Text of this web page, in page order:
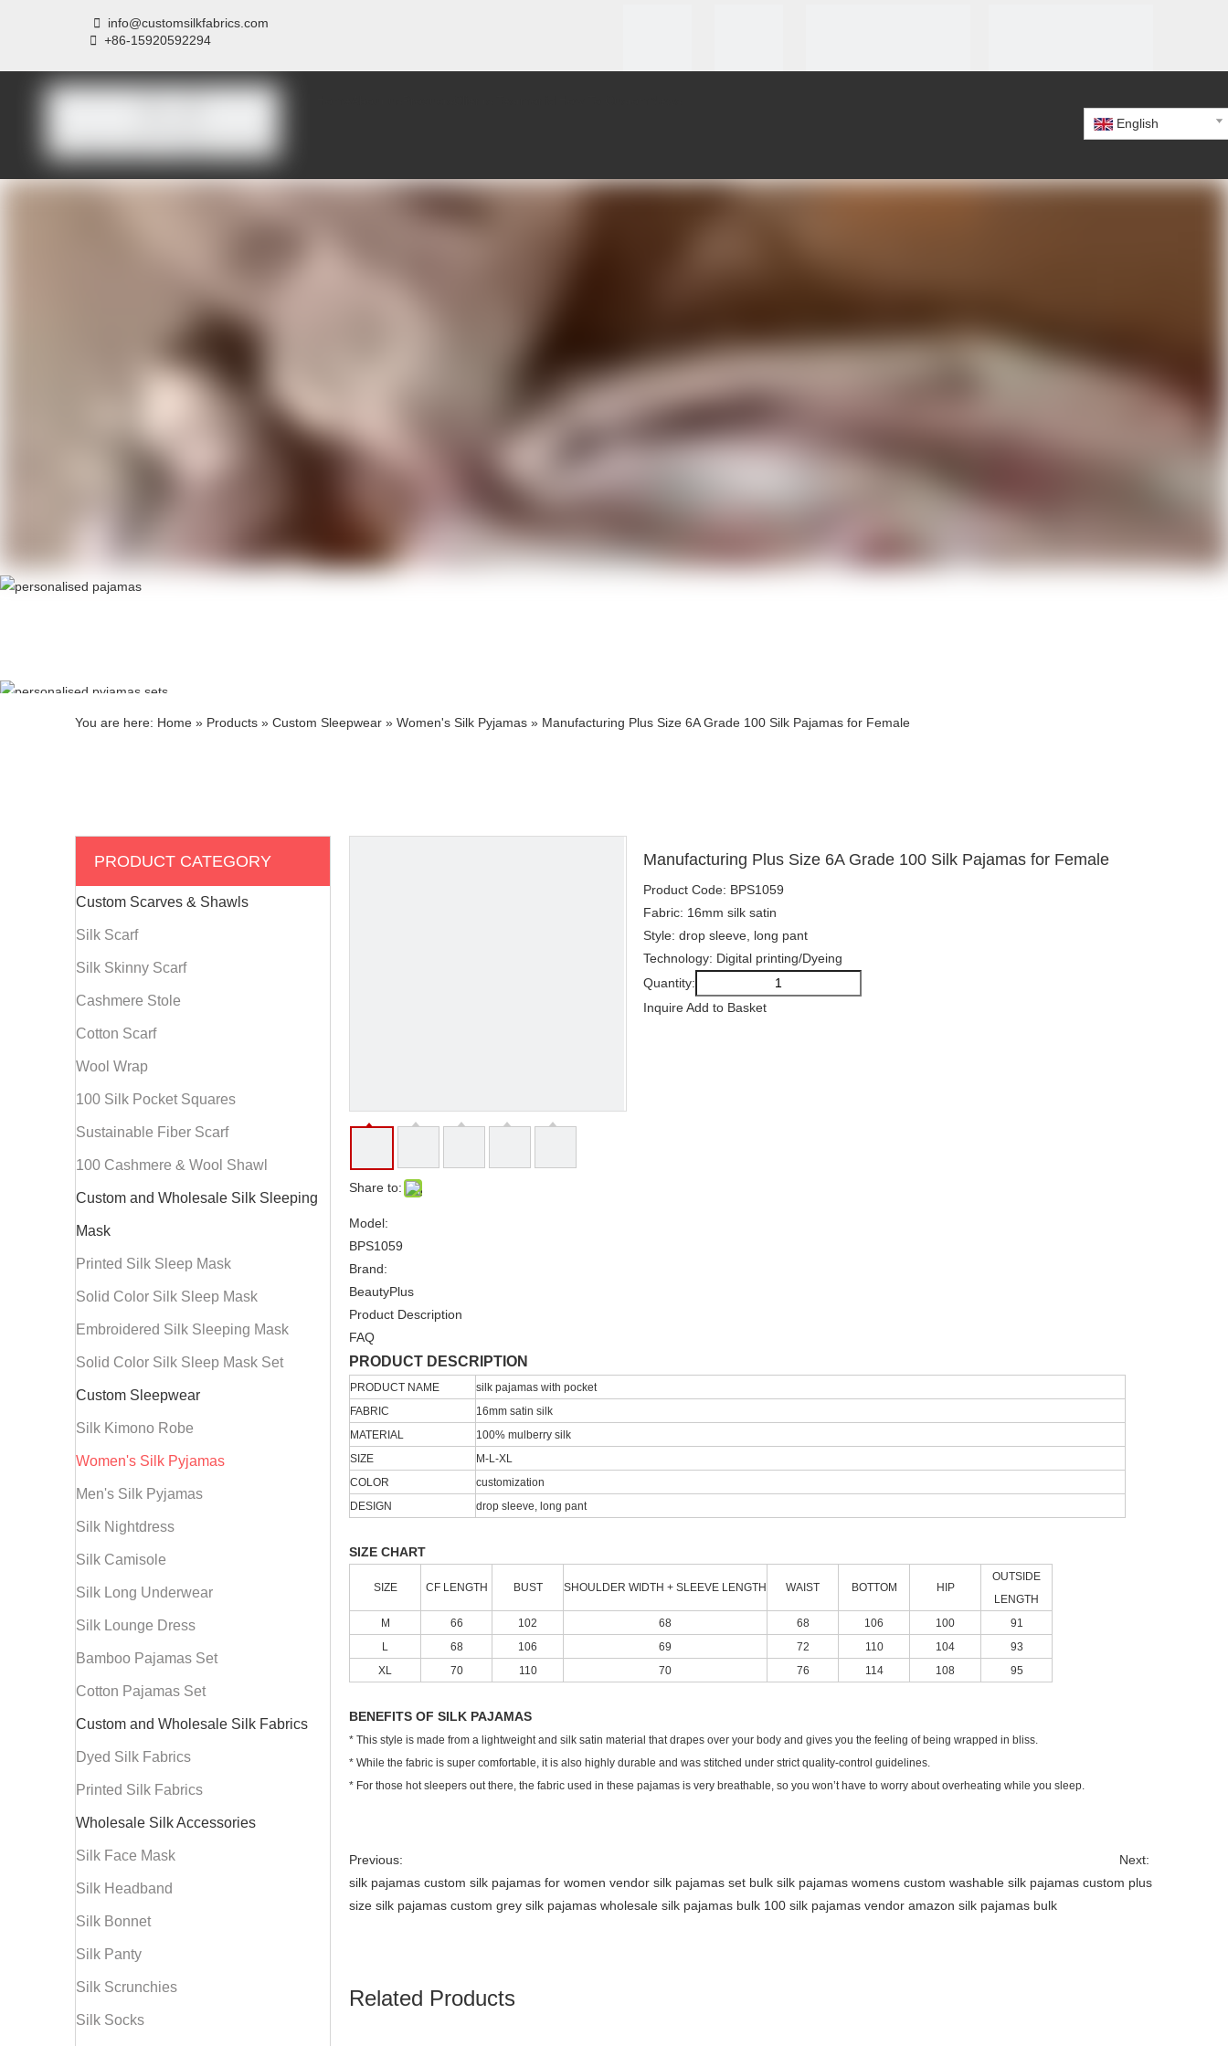

info@customsilkfabrics.com
 +86-15920592294
English
Products
You are here: Home » Products » Custom Sleepwear » Women's Silk Pyjamas » Manufacturing Plus Size 6A Grade 100 Silk Pajamas for Female
PRODUCT CATEGORY
Custom Scarves & Shawls
Silk Scarf
Silk Skinny Scarf
Cashmere Stole
Cotton Scarf
Wool Wrap
100 Silk Pocket Squares
Sustainable Fiber Scarf
100 Cashmere & Wool Shawl
Custom and Wholesale Silk Sleeping
Mask
Printed Silk Sleep Mask
Solid Color Silk Sleep Mask
Embroidered Silk Sleeping Mask
Solid Color Silk Sleep Mask Set
Custom Sleepwear
Silk Kimono Robe
Women's Silk Pyjamas
Men's Silk Pyjamas
Silk Nightdress
Silk Camisole
Silk Long Underwear
Silk Lounge Dress
Bamboo Pajamas Set
Cotton Pajamas Set
Custom and Wholesale Silk Fabrics
Dyed Silk Fabrics
Printed Silk Fabrics
Wholesale Silk Accessories
Silk Face Mask
Silk Headband
Silk Bonnet
Silk Panty
Silk Scrunchies
Silk Socks
Share to:
Manufacturing Plus Size 6A Grade 100 Silk Pajamas for Female
Product Code: BPS1059
Fabric: 16mm silk satin
Style: drop sleeve, long pant
Technology: Digital printing/Dyeing
Quantity:
InquireAdd to Basket
Model:
BPS1059
Brand:
BeautyPlus
Product Description
FAQ
PRODUCT DESCRIPTION
PRODUCT NAME
silk pajamas with pocket
FABRIC
16mm satin silk
MATERIAL
100% mulberry silk
SIZE
M-L-XL
COLOR
customization
DESIGN
drop sleeve, long pant
SIZE CHART
SIZE CF LENGTH BUST SHOULDER WIDTH + SLEEVE LENGTH WAIST BOTTOM HIP
OUTSIDE
LENGTH
M
66 102 68 68 106 100
91
L
68 106 69 72 110 104
93
XL
70 110 70 76 114 108 95
BENEFITS OF SILK PAJAMAS
* This style is made from a lightweight and silk satin material that drapes over your body and gives you the feeling of being wrapped in bliss.
* While the fabric is super comfortable, it is also highly durable and was stitched under strict quality-control guidelines.
* For those hot sleepers out there, the fabric used in these pajamas is very breathable, so you won’t have to worry about overheating while you sleep.
Previous:
Next:
silk pajamas custom silk pajamas for women vendor silk pajamas set bulk silk pajamas womens custom washable silk pajamas custom plus
size silk pajamas custom grey silk pajamas wholesale silk pajamas bulk 100 silk pajamas vendor amazon silk pajamas bulk
Related Products